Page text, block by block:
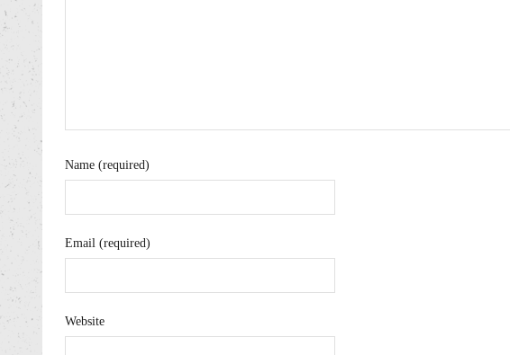
Name (required)
Email (required)
Website